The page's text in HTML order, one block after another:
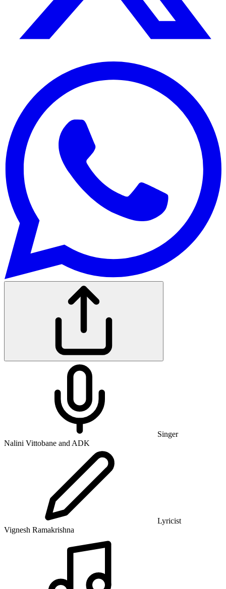
Singer
Nalini Vittobane and ADK
Lyricist
Vignesh Ramakrishna